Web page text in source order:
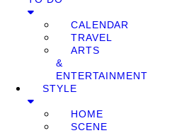
CALENDAR
TRAVEL
ARTS
&
ENTERTAINMENT
STYLE
HOME
SCENE